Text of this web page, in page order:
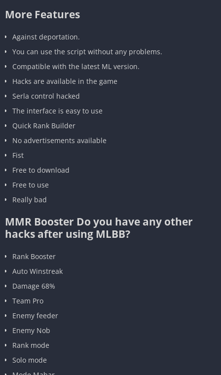
More Features
Against deportation.
You can use the script without any problems.
Compatible with the latest ML version.
Hacks are available in the game
Serla control hacked
The interface is easy to use
Quick Rank Builder
No advertisements available
Fist
Free to download
Free to use
Really bad
MMR Booster Do you have any other
hacks after using MLBB?
Rank Booster
Auto Winstreak
Damage 68%
Team Pro
Enemy feeder
Enemy Nob
Rank mode
Solo mode